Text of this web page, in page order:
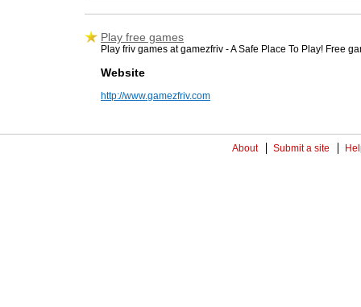
Play free games
Play friv games at gamezfriv - A Safe Place To Play! Free
Website
http://www.gamezfriv.com
About Submit a site